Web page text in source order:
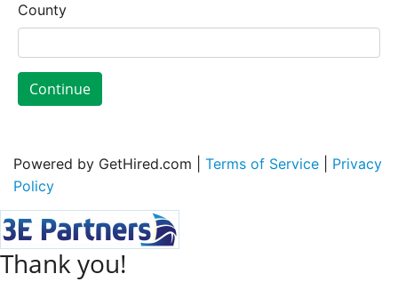
County
Continue
Powered by GetHired.com | Terms of Service
Privacy
Policy
Thank you!